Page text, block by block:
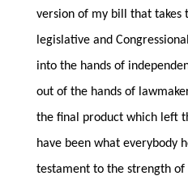
version of my bill that takes
legislative and
into the hands of
out of the hands of
the final product which left
have been what everybody
testament to the strength of